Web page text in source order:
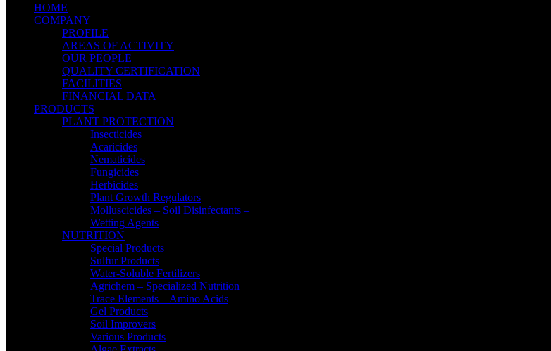
HOME
COMPANY
PROFILE
AREAS OF ACTIVITY
OUR PEOPLE
QUALITY CERTIFICATION
FACILITIES
FINANCIAL DATA
PRODUCTS
PLANT PROTECTION
Insecticides
Acaricides
Nematicides
Fungicides
Herbicides
Plant Growth Regulators
Molluscicides – Soil Disinfectants –
Wetting Agents
NUTRITION
Special Products
Sulfur Products
Water-Soluble Fertilizers
Agrichem – Specialized Nutrition
Trace Elements – Amino Acids
Gel Products
Soil Improvers
Various Products